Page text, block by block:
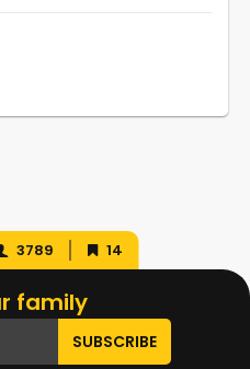
3789 14
family